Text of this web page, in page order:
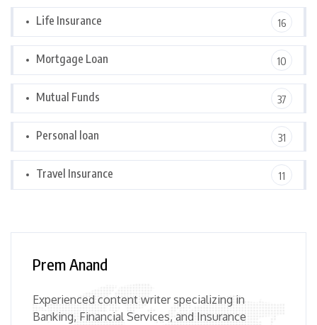
Life Insurance 16
Mortgage Loan 10
Mutual Funds 37
Personal loan 31
Travel Insurance 11
Prem Anand
Experienced content writer specializing in
Banking, Financial Services, and Insurance